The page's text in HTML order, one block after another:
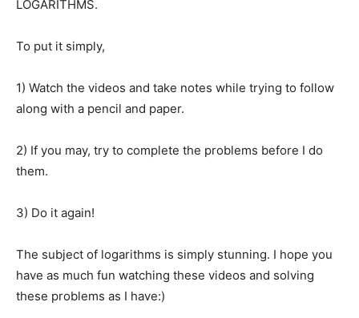
LOGARITHMS.
To put it simply,
1) Watch the videos and take notes while trying to follow
along with a pencil and paper.
2) If you may, try to complete the problems before I do
them.
3) Do it again!
The subject of logarithms is simply stunning. I hope you
have as much fun watching these videos and solving
these problems as I have:)